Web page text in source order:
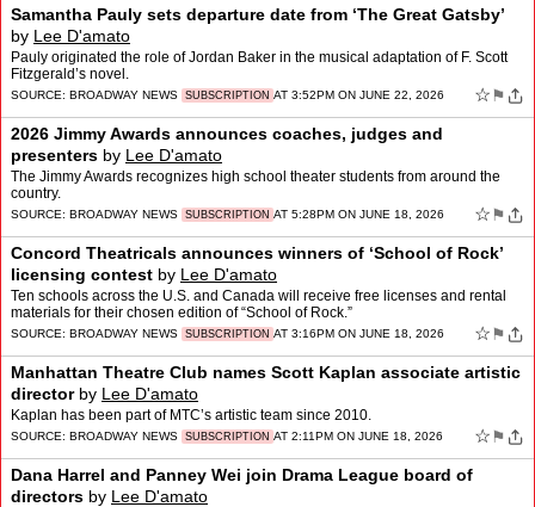
Samantha Pauly sets departure date from ‘The Great Gatsby’
by Lee D'amato
Pauly originated the role of Jordan Baker in the musical adaptation of F. Scott
Fitzgerald’s novel.
SOURCE: BROADWAY NEWS SUBSCRIPTION AT 3:52PM ON JUNE 22, 2026 ☆ ⚑
2026 Jimmy Awards announces coaches, judges and
presenters by Lee D'amato
The Jimmy Awards recognizes high school theater students from around the
country.
SOURCE: BROADWAY NEWS SUBSCRIPTION AT 5:28PM ON JUNE 18, 2026 ☆ ⚑
Concord Theatricals announces winners of ‘School of Rock’
licensing contest by Lee D'amato
Ten schools across the U.S. and Canada will receive free licenses and rental
materials for their chosen edition of “School of Rock.”
SOURCE: BROADWAY NEWS SUBSCRIPTION AT 3:16PM ON JUNE 18, 2026 ☆ ⚑
Manhattan Theatre Club names Scott Kaplan associate artistic
directorby Lee D'amato
Kaplan has been part of MTC’s artistic team since 2010.
SOURCE: BROADWAY NEWS SUBSCRIPTION AT 2:11PM ON JUNE 18, 2026 ☆ ⚑
Dana Harrel and Panney Wei join Drama League board of
directors by Lee D'amato